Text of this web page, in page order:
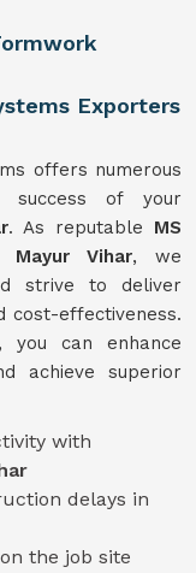
Exporters
offers numerous
of your
. As reputable MS
Mayur Vihar, we
strive to deliver
cost-effectiveness.
, you can enhance
achieve superior
with
delays in
on the job site